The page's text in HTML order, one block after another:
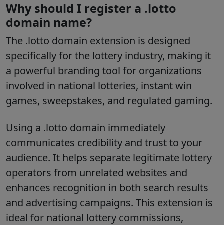
Why should I register a .lotto
domain name?
The .lotto domain extension is designed
specifically for the lottery industry, making it
a powerful branding tool for organizations
involved in national lotteries, instant win
games, sweepstakes, and regulated gaming.
Using a .lotto domain immediately
communicates credibility and trust to your
audience. It helps separate legitimate lottery
operators from unrelated websites and
enhances recognition in both search results
and advertising campaigns. This extension is
ideal for national lottery commissions,